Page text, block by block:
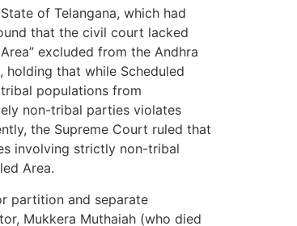
of Telangana, which had
that the civil court lacked
excluded from the Andhra
holding that while Scheduled
populations from
non-tribal parties violates
the Supreme Court ruled that
involving strictly non-tribal
Area.
partition and separate
Mukkera Muthaiah (who died